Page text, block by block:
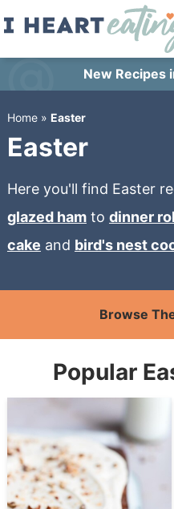
Skip
content
primary
sidebar
New Recipes
Home» Easter
Easter
Here you'll find Easter
glazed hamto dinner
cake and bird's nest
Browse
Popular